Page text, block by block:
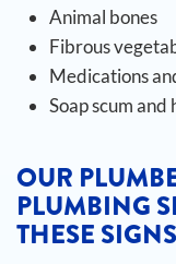
Animal bones
Fibrous
Medications
Soap scum and
OUR
PLUMBING
THESE SIGNS